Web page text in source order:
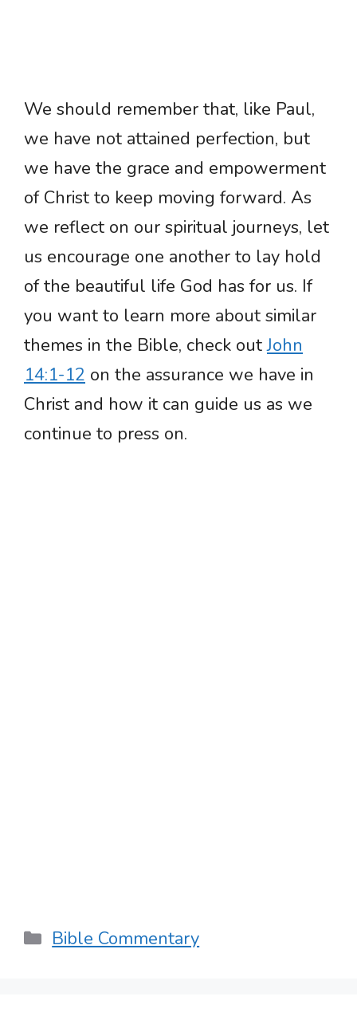
We should remember that, like Paul,
we have not attained perfection, but
we have the grace and empowerment
of Christ to keep moving forward. As
we reflect on our spiritual journeys, let
us encourage one another to lay hold
of the beautiful life God has for us. If
you want to learn more about similar
themes in the Bible, check outJohn
14:1-12 on the assurance we have in
Christ and how it can guide us as we
continue to press on.
Categories
Bible Commentary